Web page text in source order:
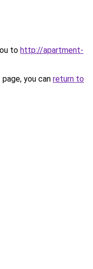
to http://apartment-
you can return to